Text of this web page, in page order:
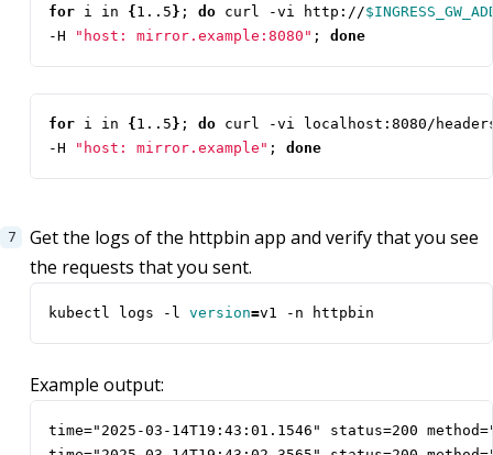
for i in { 1..5 } ; do curl -vi http://
-H
"host: mirror.example:8080" ; done
for i in { 1..5 } ; do curl -vi localhost:8080/
-H
"host: mirror.example" ; done
Get the logs of the httpbin app and verify that you see
the requests that you sent.
kubectl logs -l version=v1 -n httpbin
Example output:
time="2025-03-14T19:43:01.1546" status=200